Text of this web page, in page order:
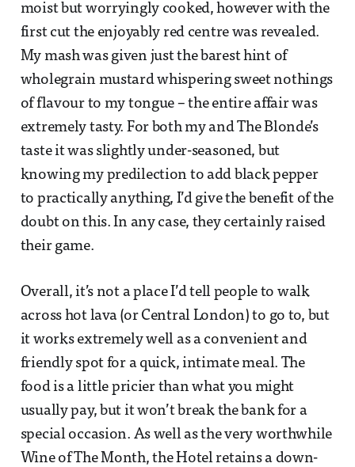
moist but worryingly cooked, however with the
first cut the enjoyably red centre was revealed.
My mash was given just the barest hint of
wholegrain mustard whispering sweet nothings
of flavour to my tongue – the entire affair was
extremely tasty. For both my and The Blonde’s
taste it was slightly under-seasoned, but
knowing my predilection to add black pepper
to practically anything, I’d give the benefit of the
doubt on this. In any case, they certainly raised
their game.
Overall, it’s not a place I’d tell people to walk
across hot lava (or Central London) to go to, but
it works extremely well as a convenient and
friendly spot for a quick, intimate meal. The
food is a little pricier than what you might
usually pay, but it won’t break the bank for a
special occasion. As well as the very worthwhile
Wine of The Month, the Hotel retains a down-